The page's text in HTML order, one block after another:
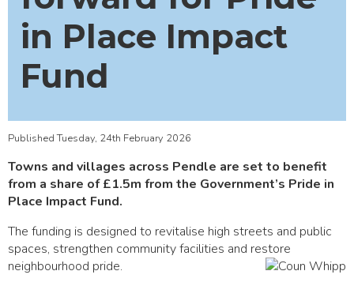
in Place Impact
Fund
Published Tuesday, 24th February 2026
Towns and villages across Pendle are set to benefit
from a share of £1.5m from the Government’s Pride in
Place Impact Fund.
The funding is designed to revitalise high streets and public
spaces, strengthen community facilities and restore
neighbourhood pride.